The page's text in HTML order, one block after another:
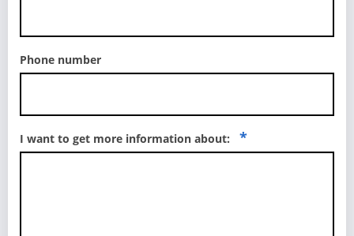
Phone number
I want to get more information about: *